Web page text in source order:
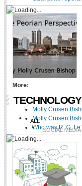
DR. PETER COURI
YES THEY SAID
LOCAL HISTORY
More:
Molly Crusen
Molly Crusen
Molly Crusen
Who was R. G.
TECHNOLOGY
ALL
SOCIAL MEDIA
SEO
TROLLS/
WEB CONTENT